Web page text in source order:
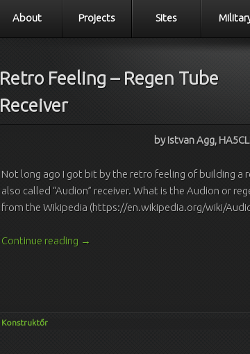
About Projects Sites
Retro Feeling – Regen Tube
Receiver
by Istvan Agg,
Not long ago I got bit by the retro feeling of building a
also called “Audion” receiver. What is the Audion or
from the Wikipedia (https://en.wikipedia.org/wiki/
Continue reading →
Konstruktőr